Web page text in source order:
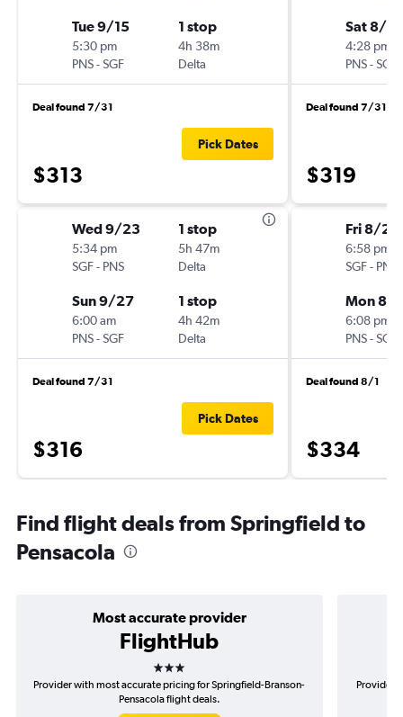
Tue 9/15
5:30 pm
PNS-SGF
1 stop
4h 38m
Delta
Deal found 7/31
$313
Pick Dates
Wed 9/23
5:34 pm
SGF- PNS
1 stop
5h 47m
Delta
Sun 9/27
6:00 am
PNS-SGF
1 stop
4h 42m
Delta
Deal found 7/31
$316
Pick Dates
Sat 8/
4:28 pm
PNS-SGF
Deal found 7/31
$319
Fri 8/21
6:58 pm
SGF- PNS
Mon 8/
6:08 pm
PNS-SGF
Deal found 8/1
$334
Find flight deals from Springfield to
Pensacola
Most accurate provider
FlightHub
3 stars
Provider with most accurate pricing for Springfield-Branson-
Pensacola flight deals.
Provider